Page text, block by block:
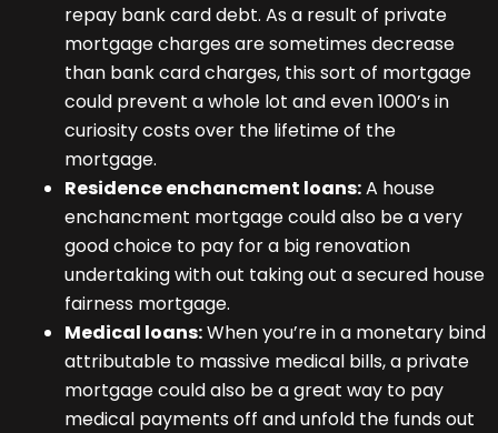
repay bank card debt. As a result of private
mortgage charges are sometimes decrease
than bank card charges, this sort of mortgage
could prevent a whole lot and even 1000’s in
curiosity costs over the lifetime of the
mortgage.
Residence enchancment loans:A house
enchancment mortgage could also be a very
good choice to pay for a big renovation
undertaking with out taking out a secured house
fairness mortgage.
Medical loans:When you’re in a monetary bind
attributable to massive medical bills, a private
mortgage could also be a great way to pay
medical payments off and unfold the funds out